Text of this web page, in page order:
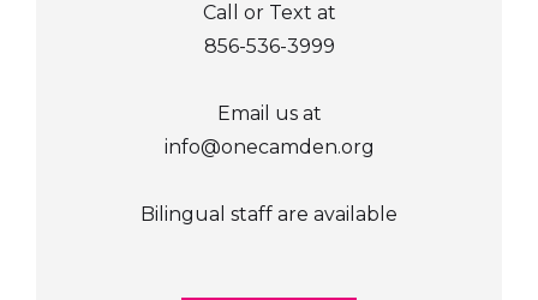
Call or Text at
856-536-3999
Email us at
info@onecamden.org
Bilingual staff are available